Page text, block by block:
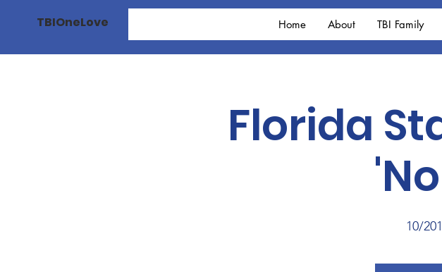
TBIOneLove Home About TBI Family
Florida
10/